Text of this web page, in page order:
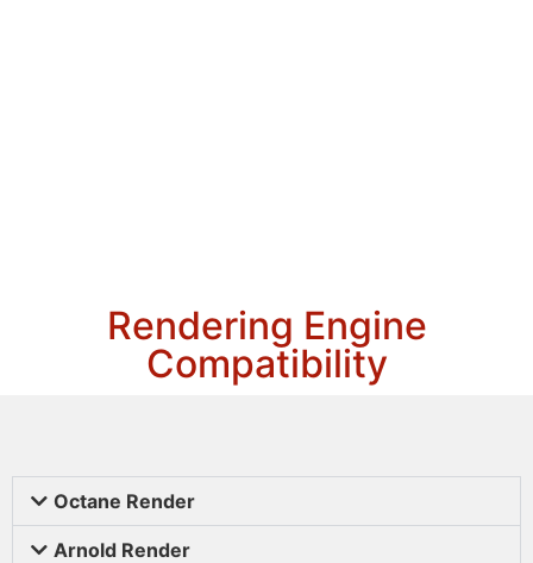
Rendering Engine
Compatibility
Octane Render
Arnold Render